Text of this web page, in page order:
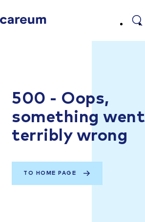
500 - Oops,
something went
terribly wrong
TO HOME PAGE